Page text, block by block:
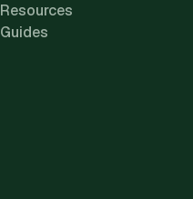
Resources
Guides